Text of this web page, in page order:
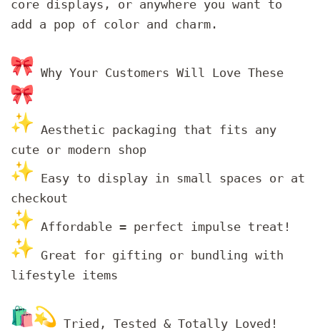
core displays, or anywhere you want to
add a pop of color and charm.
Why Your Customers Will Love These
Aesthetic packaging that fits any
cute or modern shop
Easy to display in small spaces or at
checkout
Affordable = perfect impulse treat!
Great for gifting or bundling with
lifestyle items
Tried, Tested & Totally Loved!